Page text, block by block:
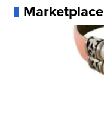
Marketplace